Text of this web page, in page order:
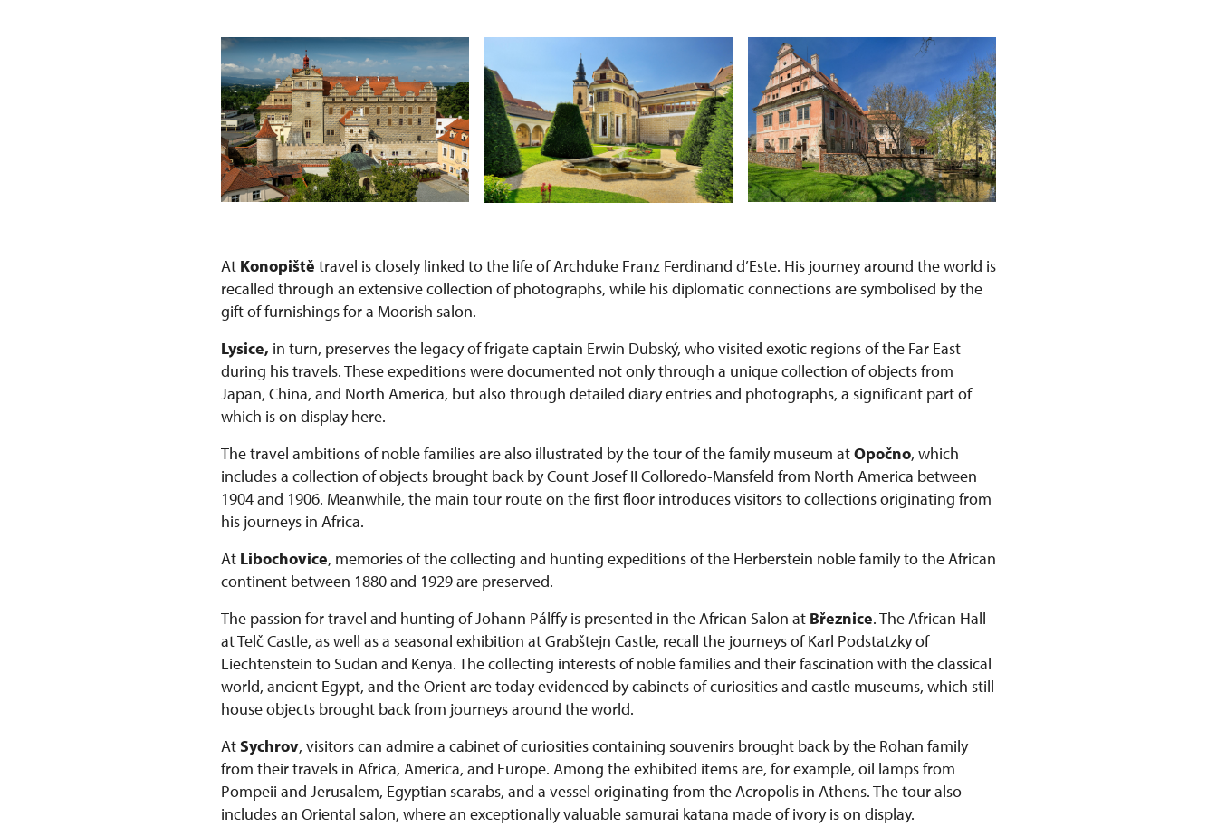
At Konopiště travel is closely linked to the life of Archduke Franz Ferdinand d’Este. His journey around the world is
recalled through an extensive collection of photographs, while his diplomatic connections are symbolised by the
gift of furnishings for a Moorish salon.
Lysice, in turn, preserves the legacy of frigate captain Erwin Dubský, who visited exotic regions of the Far East
during his travels. These expeditions were documented not only through a unique collection of objects from
Japan, China, and North America, but also through detailed diary entries and photographs, a significant part of
which is on display here.
The travel ambitions of noble families are also illustrated by the tour of the family museum atOpočno, which
includes a collection of objects brought back by Count Josef II Colloredo-Mansfeld from North America between
1904 and 1906. Meanwhile, the main tour route on the first floor introduces visitors to collections originating from
his journeys in Africa.
At Libochovice, memories of the collecting and hunting expeditions of the Herberstein noble family to the African
continent between 1880 and 1929 are preserved.
The passion for travel and hunting of Johann Pálffy is presented in the African Salon at Březnice. The African Hall
at Telč Castle, as well as a seasonal exhibition at Grabštejn Castle, recall the journeys of Karl Podstatzky of
Liechtenstein to Sudan and Kenya. The collecting interests of noble families and their fascination with the classical
world, ancient Egypt, and the Orient are today evidenced by cabinets of curiosities and castle museums, which still
house objects brought back from journeys around the world.
At Sychrov, visitors can admire a cabinet of curiosities containing souvenirs brought back by the Rohan family
from their travels in Africa, America, and Europe. Among the exhibited items are, for example, oil lamps from
Pompeii and Jerusalem, Egyptian scarabs, and a vessel originating from the Acropolis in Athens. The tour also
includes an Oriental salon, where an exceptionally valuable samurai katana made of ivory is on display.